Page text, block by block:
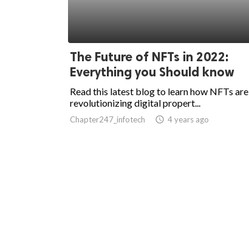
The Future of NFTs in 2022:
Everything you Should know
Read this latest blog to learn how NFTs are
revolutionizing digital propert...
Chapter247_infotech access_time 4 years ago